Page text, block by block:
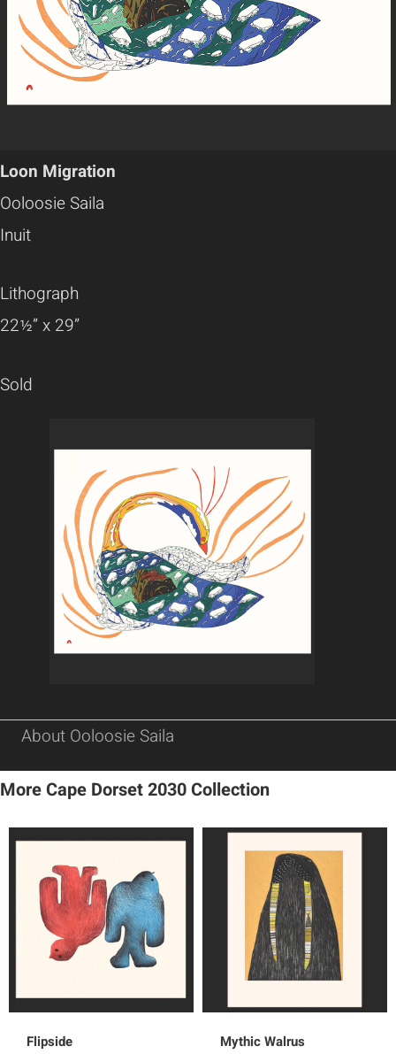
Loon Migration
Ooloosie Saila
Inuit
Lithograph
22½” x 29”
Sold
About Ooloosie Saila
More Cape Dorset 2030 Collection
Flipside
Mythic Walrus